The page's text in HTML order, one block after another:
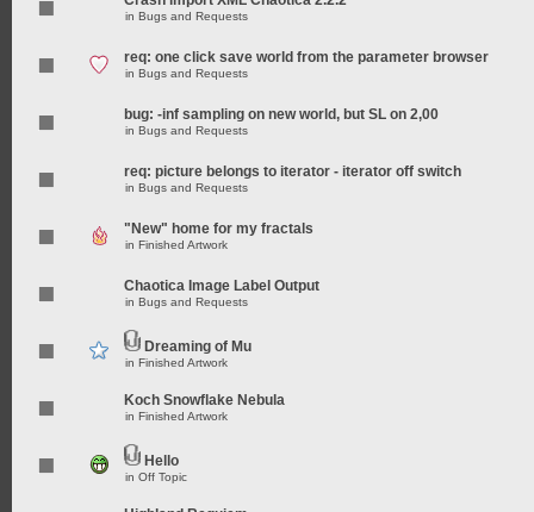
in Bugs and Requests
req: one click save world from the parameter browser
in Bugs and Requests
bug: -inf sampling on new world, but SL on 2,00
in Bugs and Requests
req: picture belongs to iterator - iterator off switch
in Bugs and Requests
"New" home for my fractals
in Finished Artwork
Chaotica Image Label Output
in Bugs and Requests
Dreaming of Mu
in Finished Artwork
Koch Snowflake Nebula
in Finished Artwork
Hello
in Off Topic